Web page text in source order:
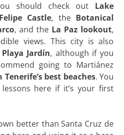
should check out Lake
Castle, the Botanical
, and the La Paz lookout,
views. This city is also
Playa Jardín, although if you
going to Martiánez
best beaches. You
here if it’s your first
better than Santa Cruz de